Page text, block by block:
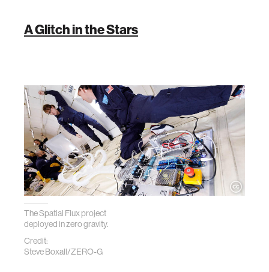
A Glitch in the Stars
The Spatial Flux project
deployed in zero gravity.
Credit:
Steve Boxall/ZERO-G